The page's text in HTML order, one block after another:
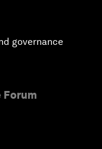
governance